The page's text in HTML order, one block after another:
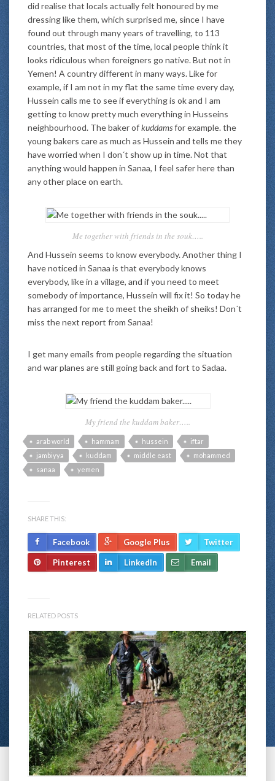
did realise that locals actually felt honoured by me
dressing like them, which surprised me, since I have
found out through many years of travelling, to 113
countries, that most of the time, local people think it
looks ridiculous when foreigners go native. But not in
Yemen! A country different in many ways. Like for
example, if I am not in my flat the same time every day,
Hussein calls me to see if everything is ok and I am
getting to know pretty much everything in Husseins
neighbourhood. The baker ofkuddamsfor example. the
young bakers care as much as Hussein and tells me they
have worried when I don´t show up in time. Not that
anything would happen in Sanaa, I feel safer here than
any other place on earth.
Me together with friends in the souk…..
And Hussein seems to know everybody. Another thing I
have noticed in Sanaa is that everybody knows
everybody, like in a village, and if you need to meet
somebody of importance, Hussein will fix it! So today he
has arranged for me to meet the sheikh of sheiks! Don´t
miss the next report from Sanaa!
I get many emails from people regarding the situation
and war planes are still going back and fort to Sadaa.
My friend the kuddam baker…..
arab world hammam hussein
iftar
jambiyya
kuddam middle east
mohammed
sanaa
yemen
SHARE THIS:
Facebook Google Plus Twitter
Pinterest LinkedIn Email
RELATED POSTS